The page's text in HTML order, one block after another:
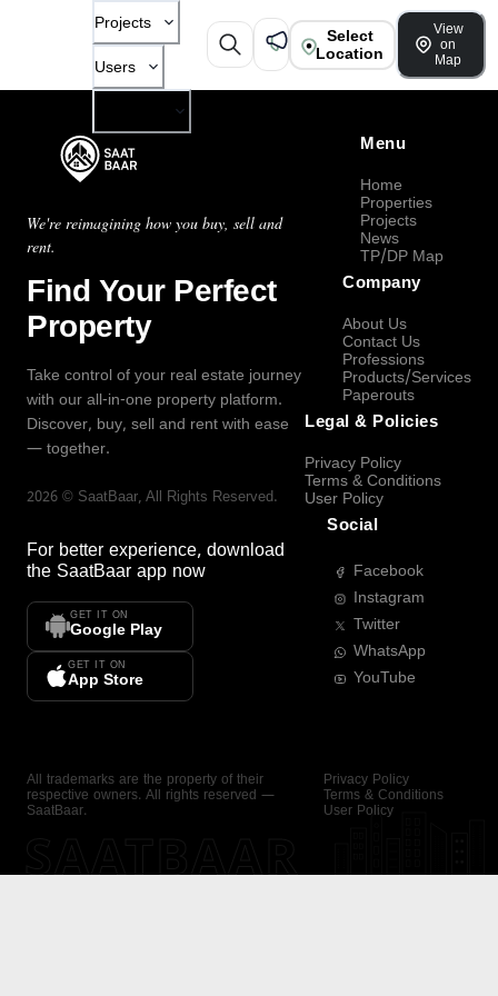
Projects
Users
Select
Location
View
on
Map
We're reimagining how you buy, sell and
rent.
Find Your Perfect
Property
Take control of your real estate journey
with our all-in-one property platform.
Discover, buy, sell and rent with ease
— together.
2026 © SaatBaar, All Rights Reserved.
For better experience, download
the SaatBaar app now
GET IT ON
Google Play
GET IT ON
App Store
Menu
Home
Properties
Projects
News
TP/DP Map
Company
About Us
Contact Us
Professions
Products/Services
Paperouts
Legal & Policies
Privacy Policy
Terms & Conditions
User Policy
Social
Facebook
Instagram
Twitter
WhatsApp
YouTube
All trademarks are the property of their
respective owners. All rights reserved —
SaatBaar.
Privacy Policy
Terms & Conditions
User Policy